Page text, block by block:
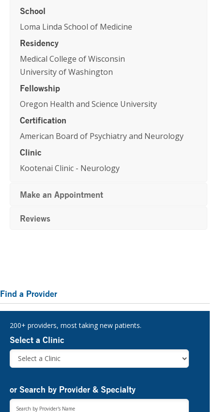
School
Loma Linda School of Medicine
Residency
Medical College of Wisconsin
University of Washington
Fellowship
Oregon Health and Science University
Certification
American Board of Psychiatry and Neurology
Clinic
Kootenai Clinic - Neurology
Make an Appointment
Reviews
Primary
Sidebar
Find a Provider
200+ providers, most taking new patients.
Select a Clinic
or Search by Provider & Specialty